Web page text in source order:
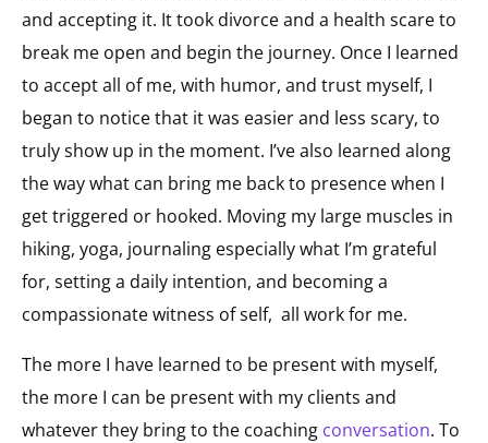
and accepting it. It took divorce and a health scare to
break me open and begin the journey. Once I learned
to accept all of me, with humor, and trust myself, I
began to notice that it was easier and less scary, to
truly show up in the moment. I’ve also learned along
the way what can bring me back to presence when I
get triggered or hooked. Moving my large muscles in
hiking, yoga, journaling especially what I’m grateful
for, setting a daily intention, and becoming a
compassionate witness of self, all work for me.
The more I have learned to be present with myself,
the more I can be present with my clients and
whatever they bring to the coaching conversation. To